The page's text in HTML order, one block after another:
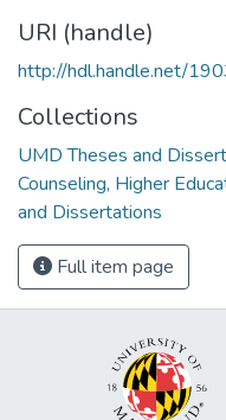
URI (handle)
http://hdl.handle.net/
Collections
UMD Theses and
Counseling, Higher
and Dissertations
Full item page